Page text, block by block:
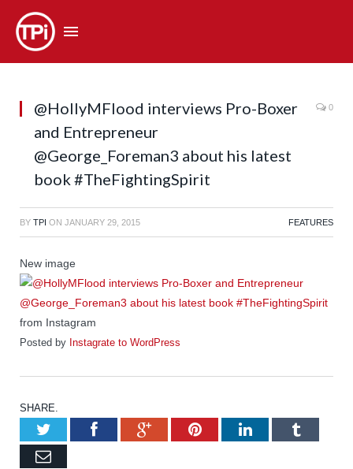
@HollyMFlood interviews Pro-Boxer
and Entrepreneur
@George_Foreman3 about his latest
book #TheFightingSpirit
0
BY TPI ON JANUARY 29, 2015 FEATURES
New image
from Instagram
Posted by Instagrate to WordPress
SHARE.
TwitterFacebookGoogle+Pinterest
LinkedIn
Email